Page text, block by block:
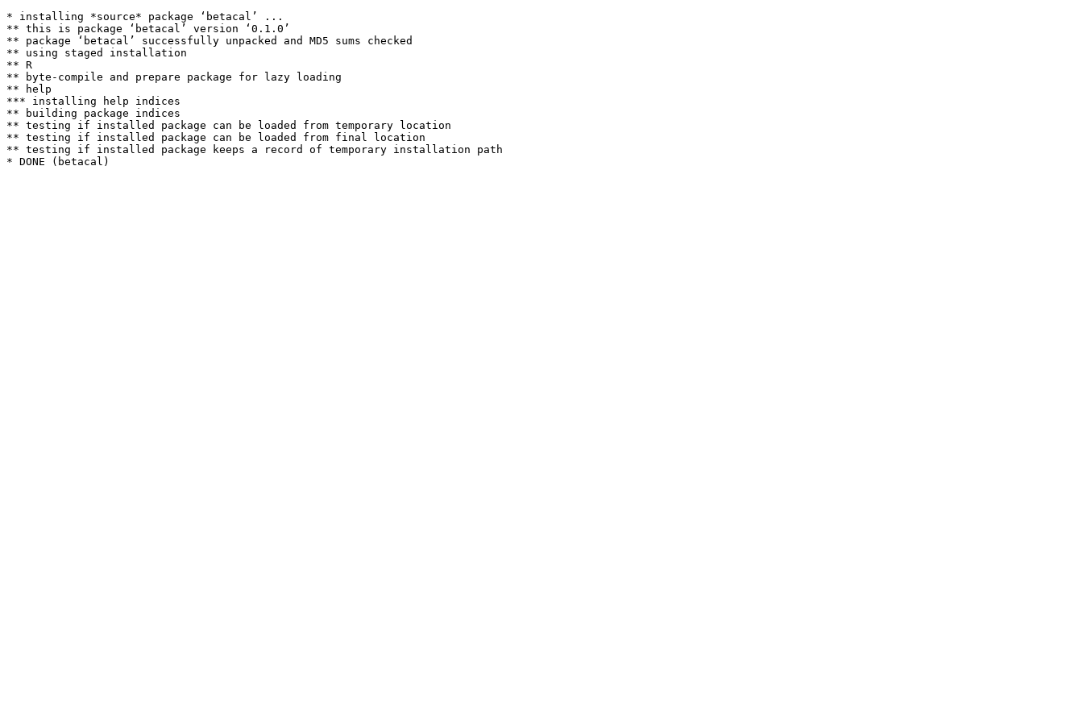
* installing *source* package ‘betacal’ ...
** this is package ‘betacal’ version ‘0.1.0’
** package ‘betacal’ successfully unpacked and MD5 sums checked
** using staged installation
** R
** byte-compile and prepare package for lazy loading
** help
*** installing help indices
** building package indices
** testing if installed package can be loaded from temporary location
** testing if installed package can be loaded from final location
** testing if installed package keeps a record of temporary installation path